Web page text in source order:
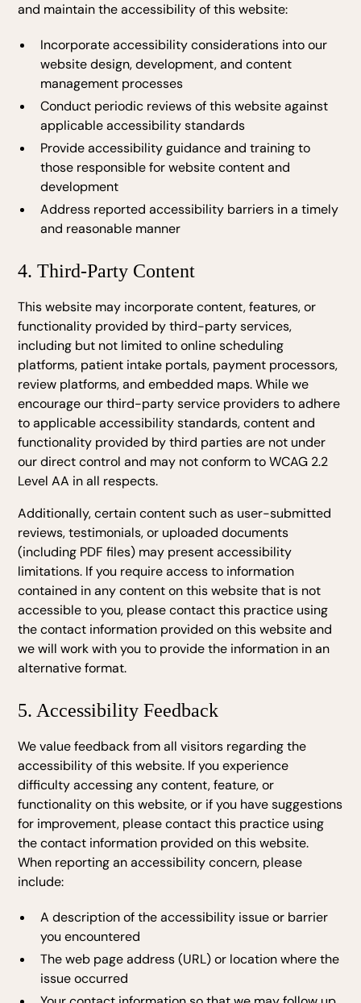
and maintain the accessibility of this website:
Incorporate accessibility considerations into our
website design, development, and content
management processes
Conduct periodic reviews of this website against
applicable accessibility standards
Provide accessibility guidance and training to
those responsible for website content and
development
Address reported accessibility barriers in a timely
and reasonable manner
4. Third-Party Content
This website may incorporate content, features, or
functionality provided by third-party services,
including but not limited to online scheduling
platforms, patient intake portals, payment processors,
review platforms, and embedded maps. While we
encourage our third-party service providers to adhere
to applicable accessibility standards, content and
functionality provided by third parties are not under
our direct control and may not conform to WCAG 2.2
Level AA in all respects.
Additionally, certain content such as user-submitted
reviews, testimonials, or uploaded documents
(including PDF files) may present accessibility
limitations. If you require access to information
contained in any content on this website that is not
accessible to you, please contact this practice using
the contact information provided on this website and
we will work with you to provide the information in an
alternative format.
5. Accessibility Feedback
We value feedback from all visitors regarding the
accessibility of this website. If you experience
difficulty accessing any content, feature, or
functionality on this website, or if you have suggestions
for improvement, please contact this practice using
the contact information provided on this website.
When reporting an accessibility concern, please
include:
A description of the accessibility issue or barrier
you encountered
The web page address (URL) or location where the
issue occurred